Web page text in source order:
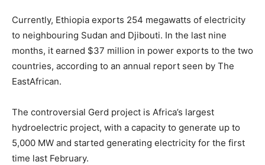
Currently, Ethiopia exports 254 megawatts of electricity
to neighbouring Sudan and Djibouti. In the last nine
months, it earned $37 million in power exports to the two
countries, according to an annual report seen by The
EastAfrican.
The controversial Gerd project is Africa’s largest
hydroelectric project, with a capacity to generate up to
5,000 MW and started generating electricity for the first
time last February.